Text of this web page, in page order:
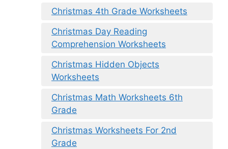
Christmas 4th Grade Worksheets
Christmas Day Reading
Comprehension Worksheets
Christmas Hidden Objects
Worksheets
Christmas Math Worksheets 6th
Grade
Christmas Worksheets For 2nd
Grade